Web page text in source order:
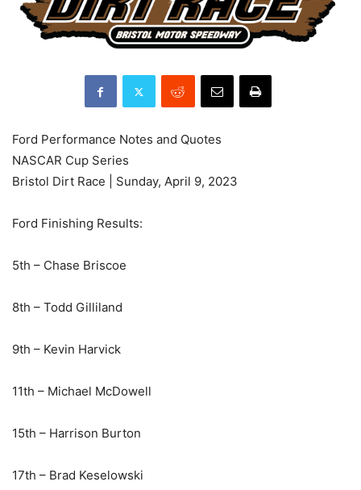
Ford Performance Notes and Quotes
NASCAR Cup Series
Bristol Dirt Race | Sunday, April 9, 2023
Ford Finishing Results:
5th – Chase Briscoe
8th – Todd Gilliland
9th – Kevin Harvick
11th – Michael McDowell
15th – Harrison Burton
17th – Brad Keselowski